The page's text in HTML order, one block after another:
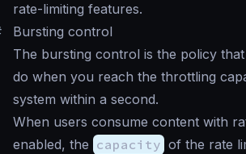
rate-limiting features.
Bursting control
The bursting control is the policy
do when you reach the throttling
system within a second.
When users consume content with
enabled, the capacity of the rate